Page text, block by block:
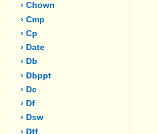
› Chown
› Cmp
› Cp
› Date
› Db
› Dbppt
› Dc
› Df
› Dsw
› Dtf